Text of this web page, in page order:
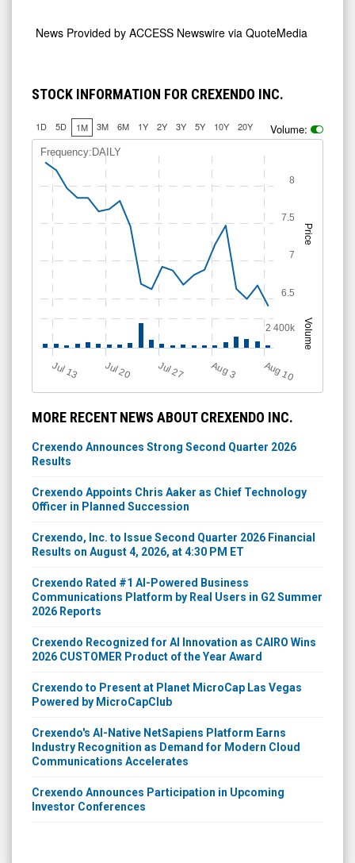
News Provided by ACCESS Newswire via QuoteMedia
STOCK INFORMATION FOR CREXENDO INC.
1D 5D 1M 3M 6M 1Y 2Y 3Y 5Y 10Y 20Y Volume:
Price
Volume
Frequency:DAILY
Jul 13 Jul 20 Jul 27 A
u
g3 Aug 10
6.5
7
7.5
8
2 400k
MORE RECENT NEWS ABOUT CREXENDO INC.
Crexendo Announces Strong Second Quarter 2026
Results
Crexendo Appoints Chris Aaker as Chief Technology
Officer in Planned Succession
Crexendo, Inc. to Issue Second Quarter 2026 Financial
Results on August 4, 2026, at 4:30 PM ET
Crexendo Rated #1 AI-Powered Business
Communications Platform by Real Users in G2 Summer
2026 Reports
Crexendo Recognized for AI Innovation as CAIRO Wins
2026 CUSTOMER Product of the Year Award
Crexendo to Present at Planet MicroCap Las Vegas
Powered by MicroCapClub
Crexendo's AI-Native NetSapiens Platform Earns
Industry Recognition as Demand for Modern Cloud
Communications Accelerates
Crexendo Announces Participation in Upcoming
Investor Conferences